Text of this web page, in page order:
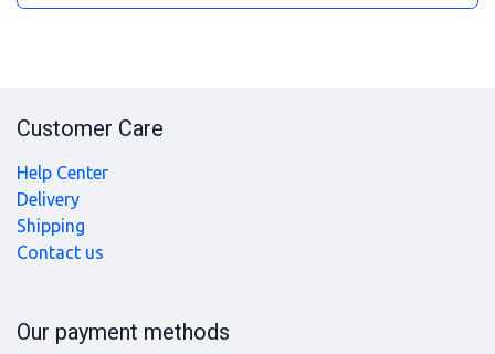
Customer Care
Help Center
Delivery
Shipping
Contact us
Our payment methods